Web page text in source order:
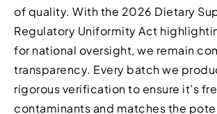
of quality. With the 2026 Dietary
Regulatory Uniformity Act
for national oversight, we remain
transparency. Every batch we
rigorous verification to ensure it’s
contaminants and matches the